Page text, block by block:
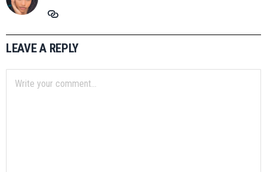
LEAVE A REPLY